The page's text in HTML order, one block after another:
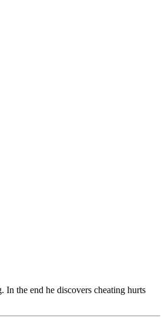
the end he discovers cheating hurts